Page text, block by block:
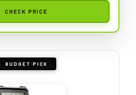
CHECK PRICE
BUDGET PICK